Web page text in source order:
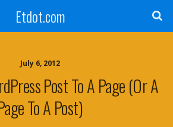
Etdot.com
July 6, 2012
Post To A Page (or A
To A Post)